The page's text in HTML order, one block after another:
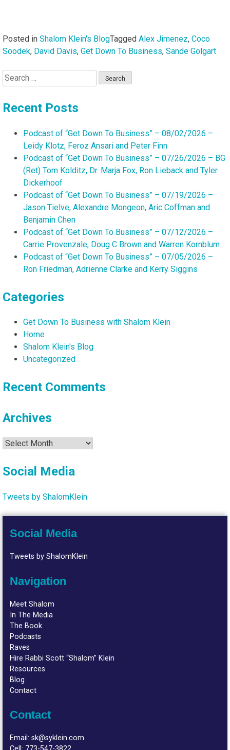
Posted in Shalom Klein's BlogTagged Alex Jimenez, Coco
Soodek, David Davis, Get Down To Business, Sande Golgart
Search
for:
Recent Posts
Podcast of “Get Down To Business” – 08/02/2026 –
Leidy Klotz, Feroz Ansari and Peter Finn
Podcast of “Get Down To Business” – 07/26/2026 – BG
(Ret) Tom Kolditz, Dr. Marja Fox, Ron Lieback and Tyler
Dickerhoof
Podcast of “Get Down To Business” – 07/19/2026 –
Jason Tielve, Alexandre Mongeon, Aric Coffman and
Benjamin Chen
Podcast of “Get Down To Business” – 07/12/2026 –
Carrie Provenzale, Doug C Brown and Warren Kornblum
Podcast of “Get Down To Business” – 07/05/2026 –
Ron Friedman, Adrienne Clarke and Kerry Siggins
Categories
Get Down To Business with Shalom Klein
Home
Shalom Klein's Blog
Uncategorized
Recent Comments
Archives
Archives
Social Media
Tweets by ShalomKlein
Social Media
Tweets by ShalomKlein
Navigation
Meet Shalom
In The Media
The Book
Podcasts
Raves
Hire Rabbi Scott “Shalom” Klein
Resources
Blog
Contact
Contact
Email:sk@syklein.com